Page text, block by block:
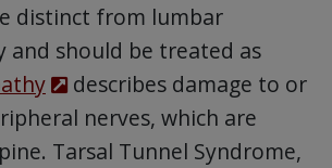
distinct from lumbar
and should be treated as
describes damage to or
nerves, which are
Tarsal Tunnel Syndrome,